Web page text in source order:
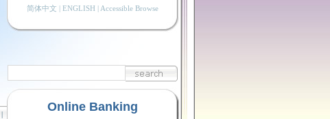
|
简体中文 | ENGLISH | Accessible Browse
Online Banking